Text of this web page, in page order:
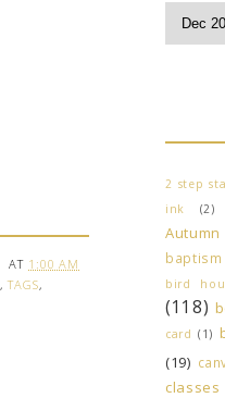
AT 1:00 AM
,TAGS,
2 step
ink
(2)
Autumn
baptism
bird
(118)
card (1)
(19)
classes